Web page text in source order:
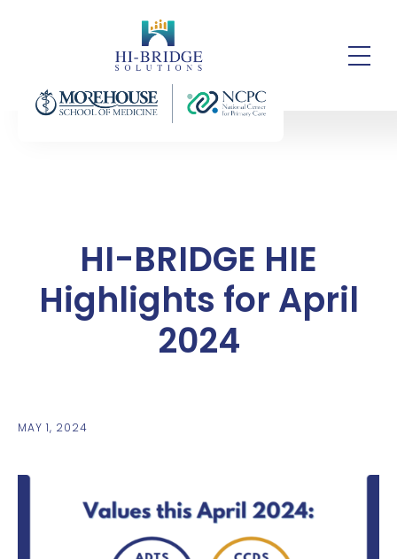
HI-BRIDGE HIE
Highlights for April
2024
MAY 1, 2024